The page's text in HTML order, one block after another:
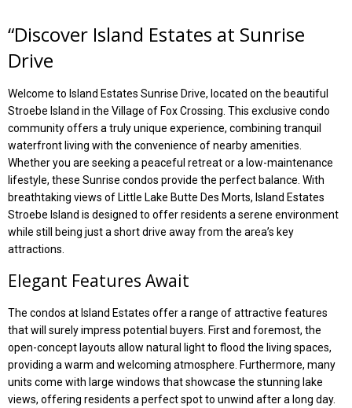
“Discover Island Estates at Sunrise
Drive
Welcome to Island Estates Sunrise Drive, located on the beautiful
Stroebe Island in the Village of Fox Crossing. This exclusive condo
community offers a truly unique experience, combining tranquil
waterfront living with the convenience of nearby amenities.
Whether you are seeking a peaceful retreat or a low-maintenance
lifestyle, these Sunrise condos provide the perfect balance. With
breathtaking views of Little Lake Butte Des Morts, Island Estates
Stroebe Island is designed to offer residents a serene environment
while still being just a short drive away from the area’s key
attractions.
Elegant Features Await
The condos at Island Estates offer a range of attractive features
that will surely impress potential buyers. First and foremost, the
open-concept layouts allow natural light to flood the living spaces,
providing a warm and welcoming atmosphere. Furthermore, many
units come with large windows that showcase the stunning lake
views, offering residents a perfect spot to unwind after a long day.